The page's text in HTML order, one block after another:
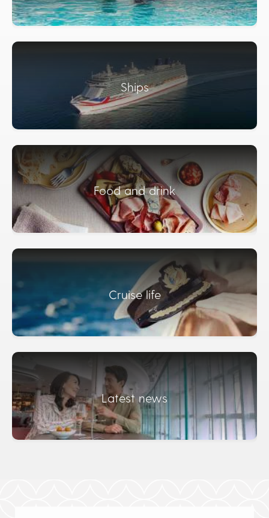
Ships
Food and drink
Cruise life
Latest news